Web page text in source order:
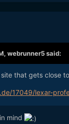
webrunner5said:
that gets close
17049/lexar-
mind